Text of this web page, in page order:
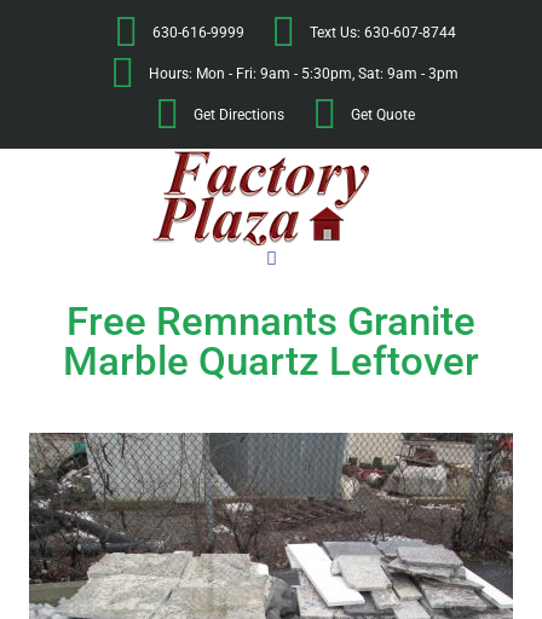
630-616-9999 Text Us: 630-607-8744
Hours: Mon - Fri: 9am - 5:30pm, Sat: 9am - 3pm
Get Directions Get Quote
Free Remnants Granite
Marble Quartz Leftover